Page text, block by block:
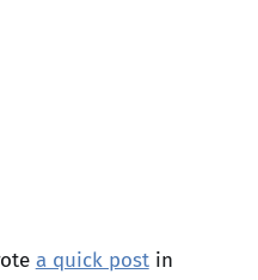
a quick postin